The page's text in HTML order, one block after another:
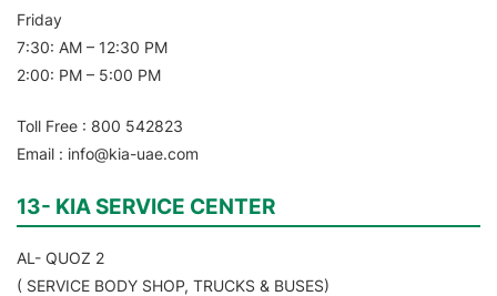
Friday
7:30: AM – 12:30 PM
2:00: PM – 5:00 PM
Toll Free : 800 542823
Email : info@kia-uae.com
13- KIA SERVICE CENTER
AL- QUOZ 2
( SERVICE BODY SHOP, TRUCKS & BUSES)